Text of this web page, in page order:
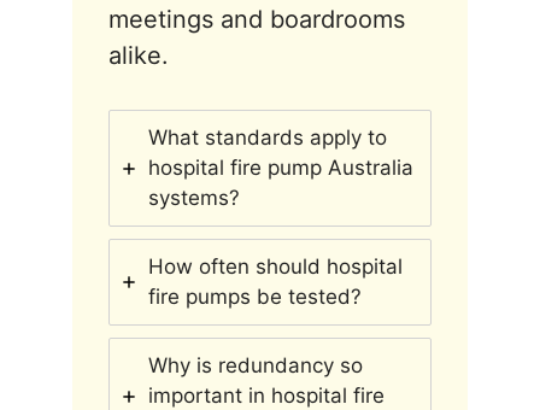
meetings and boardrooms
alike.
What standards apply to
hospital fire pump Australia
systems?
How often should hospital
fire pumps be tested?
Why is redundancy so
important in hospital fire